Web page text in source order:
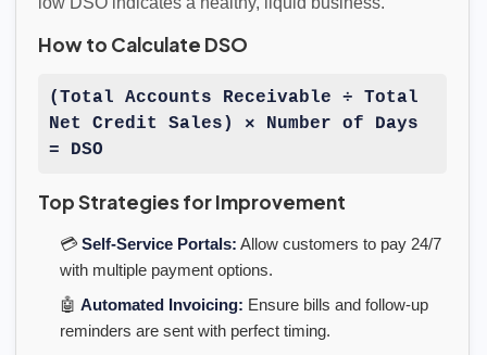
How to Calculate DSO
(Total Accounts Receivable ÷ Total
Net Credit Sales) × Number of Days
= DSO
Top Strategies for Improvement
💳 Self-Service Portals: Allow customers to pay 24/7
with multiple payment options.
🤖 Automated Invoicing: Ensure bills and follow-up
reminders are sent with perfect timing.